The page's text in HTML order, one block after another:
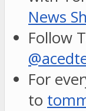
News
Follow
For
to